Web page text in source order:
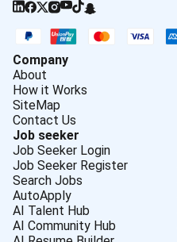
Company
About
How it Works
SiteMap
Contact Us
Job seeker
Job Seeker Login
Job Seeker Register
Search Jobs
AutoApply
AI Talent Hub
AI Community Hub